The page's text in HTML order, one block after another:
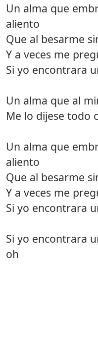
Un alma que
aliento
Que al besarme
Y a veces me
Si yo encontrara
Un alma que al
Me lo dijese todo
Un alma que
aliento
Que al besarme
Y a veces me
Si yo encontrara
Si yo encontrara
oh